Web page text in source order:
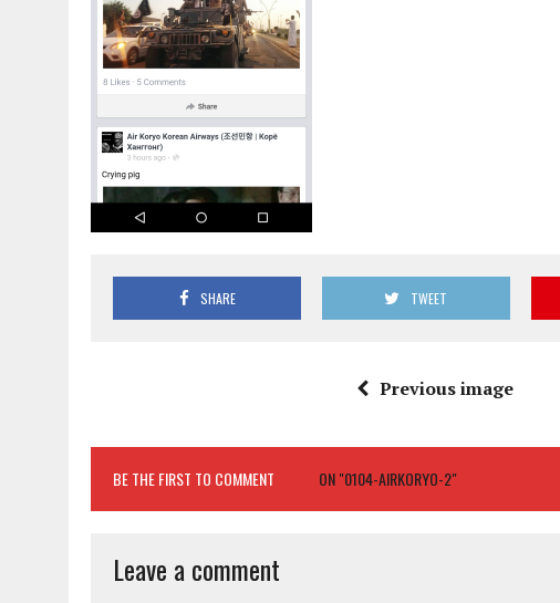
SHARE TWEET
Previous image
BE THE FIRST TO COMMENT ON "0104-AIRKORYO-2"
Leave a comment